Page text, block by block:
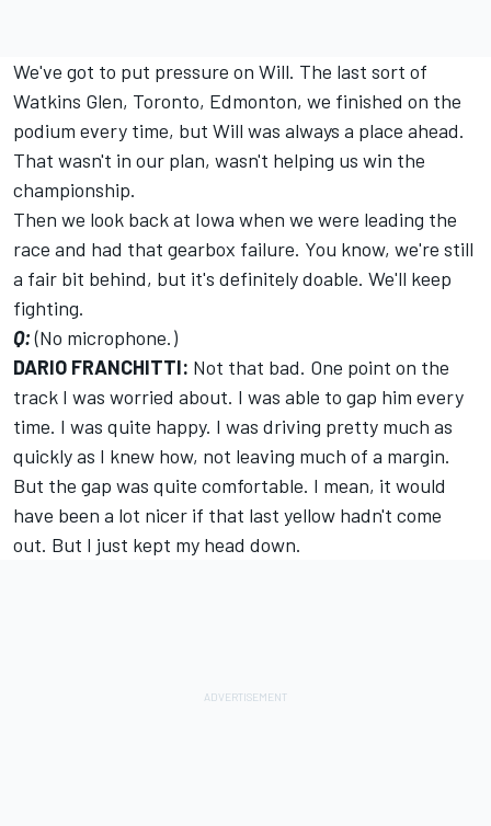
We've got to put pressure on Will. The last sort of
Watkins Glen, Toronto, Edmonton, we finished on the
podium every time, but Will was always a place ahead.
That wasn't in our plan, wasn't helping us win the
championship.
Then we look back at Iowa when we were leading the
race and had that gearbox failure. You know, we're still
a fair bit behind, but it's definitely doable. We'll keep
fighting.
Q:(No microphone.)
DARIO FRANCHITTI: Not that bad. One point on the
track I was worried about. I was able to gap him every
time. I was quite happy. I was driving pretty much as
quickly as I knew how, not leaving much of a margin.
But the gap was quite comfortable. I mean, it would
have been a lot nicer if that last yellow hadn't come
out. But I just kept my head down.